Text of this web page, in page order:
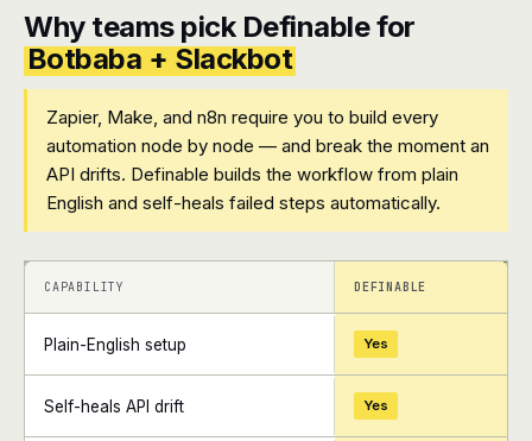
Why teams pick Definable for
Botbaba + Slackbot
Zapier, Make, and n8n require you to build every
automation node by node — and break the moment an
API drifts. Definable builds the workflow from plain
English and self-heals failed steps automatically.
+ +
CAPABILITY DEFINABLE
Plain-English setup Yes
Self-heals API drift Yes